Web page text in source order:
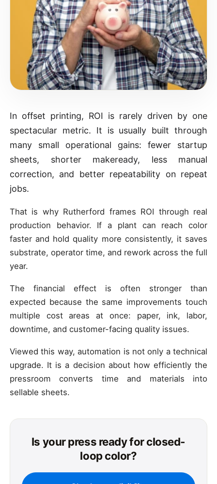
In offset printing, ROI is rarely driven by one
spectacular metric. It is usually built through
many small operational gains: fewer startup
sheets, shorter makeready, less manual
correction, and better repeatability on repeat
jobs.
That is why Rutherford frames ROI through real
production behavior. If a plant can reach color
faster and hold quality more consistently, it saves
substrate, operator time, and rework across the full
year.
The financial effect is often stronger than
expected because the same improvements touch
multiple cost areas at once: paper, ink, labor,
downtime, and customer-facing quality issues.
Viewed this way, automation is not only a technical
upgrade. It is a decision about how efficiently the
pressroom converts time and materials into
sellable sheets.
Is your press ready for closed-
loop color?